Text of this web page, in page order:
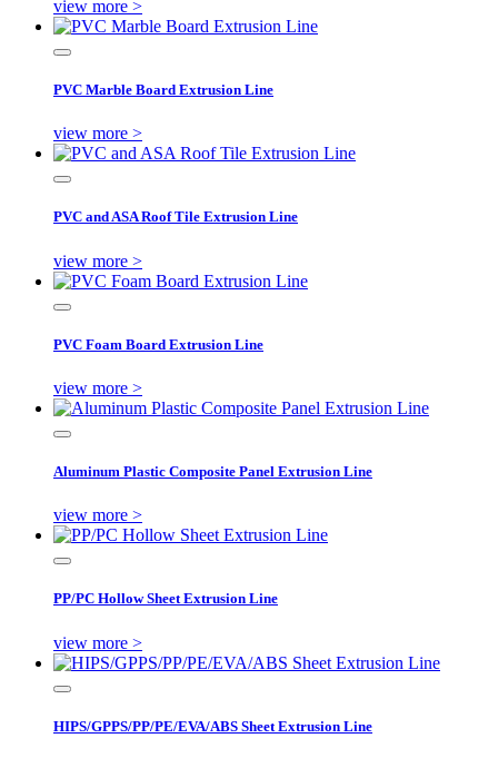
view more >
PVC Marble Board Extrusion Line
view more >
PVC and ASA Roof Tile Extrusion Line
view more >
PVC Foam Board Extrusion Line
view more >
Aluminum Plastic Composite Panel Extrusion Line
view more >
PP/PC Hollow Sheet Extrusion Line
view more >
HIPS/GPPS/PP/PE/EVA/ABS Sheet Extrusion Line